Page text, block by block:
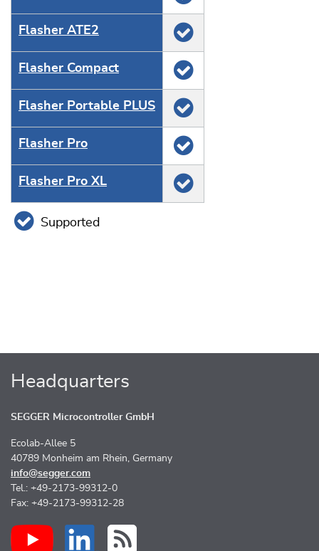
Flasher ATE2
Flasher Compact
Flasher Portable PLUS
Flasher Pro
Flasher Pro XL
Supported
Headquarters
SEGGER Microcontroller GmbH
Ecolab-Allee 5
40789 Monheim am Rhein, Germany
info@segger.com
Tel.: +49-2173-99312-0
Fax: +49-2173-99312-28